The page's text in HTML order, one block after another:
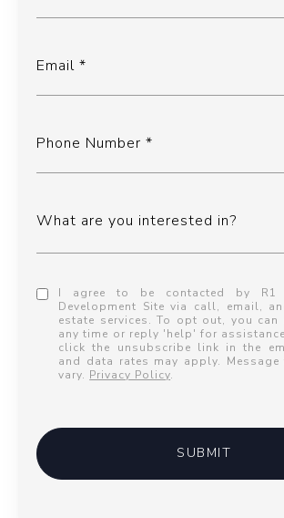
Email
Phone Number
What are you interested in?
I agree to be contacted by R1
Development Site via call, email,
estate services. To opt out, you
any time or reply 'help' for
click the unsubscribe link in the
and data rates may apply. Message
vary. Privacy Policy.
SUBMIT